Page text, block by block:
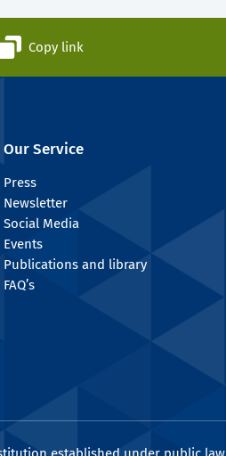
Copy link
Our Service
Press
Newsletter
Social Media
Events
Publications and library
FAQ’s